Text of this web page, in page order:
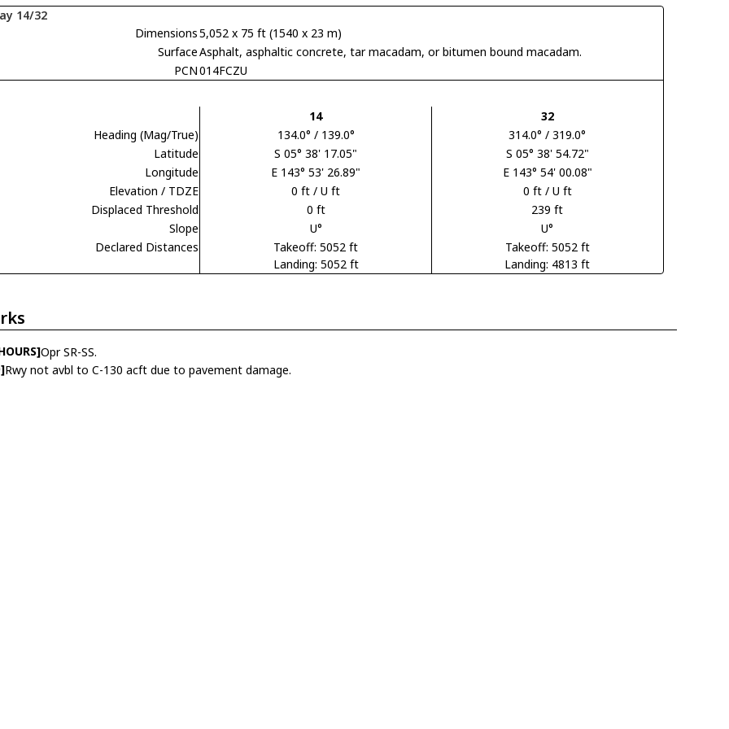
14/32
Dimensions5,052 x 75 ft (1540 x 23 m)
SurfaceAsphalt, asphaltic concrete, tar macadam, or bitumen bound macadam.
PCN014FCZU
14
32
Heading (Mag/True)
134.0° / 139.0°
314.0° / 319.0°
Latitude
S 05° 38' 17.05"
S 05° 38' 54.72"
Longitude
E 143° 53' 26.89"
E 143° 54' 00.08"
Elevation / TDZE
0 ft / U ft
0 ft / U ft
Displaced Threshold
0 ft
239 ft
Slope
U°
U°
Declared Distances
Takeoff: 5052 ft
Landing: 5052 ft
Takeoff: 5052 ft
Landing: 4813 ft
Opr SR-SS.
Rwy not avbl to C-130 acft due to pavement damage.